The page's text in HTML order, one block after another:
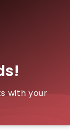
with your